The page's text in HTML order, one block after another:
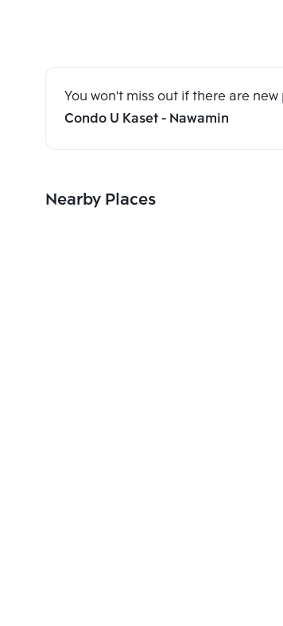
You won't miss out if there are
Condo U Kaset - Nawamin
Nearby Places